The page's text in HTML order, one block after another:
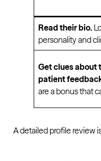
Read their bio.
personality and
Get clues about
patient
are a bonus that
A detailed profile review